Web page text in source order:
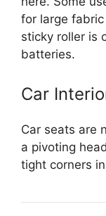
for large
sticky roller is
batteries.
Car
Car seats are
a pivoting
tight corners